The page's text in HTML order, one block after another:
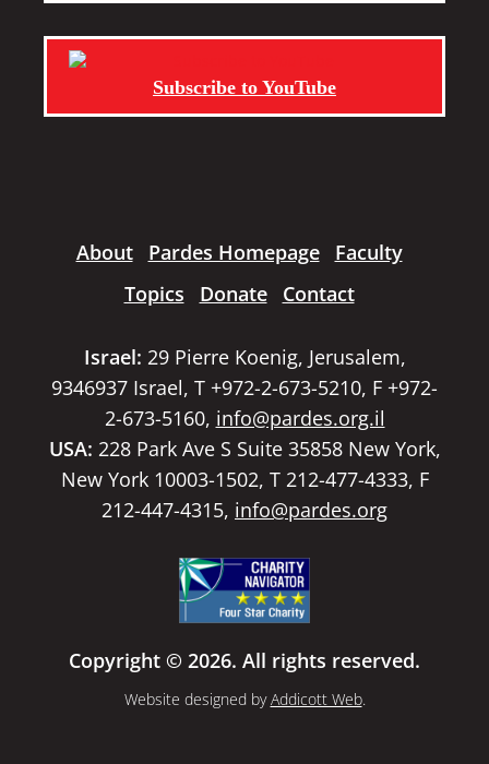
Subscribe to YouTube
About Pardes Homepage
Faculty
Topics
Donate Contact
Israel: 29 Pierre Koenig, Jerusalem,
9346937 Israel, T +972-2-673-5210, F +972-
2-673-5160, info@pardes.org.il
USA: 228 Park Ave S Suite 35858 New York,
New York 10003-1502, T 212-477-4333, F
212-447-4315, info@pardes.org
Copyright © 2026. All rights reserved.
Website designed byAddicott Web.